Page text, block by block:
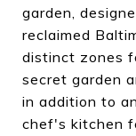
garden,
reclaimed
distinct zones
secret garden
in addition to
chef's kitchen